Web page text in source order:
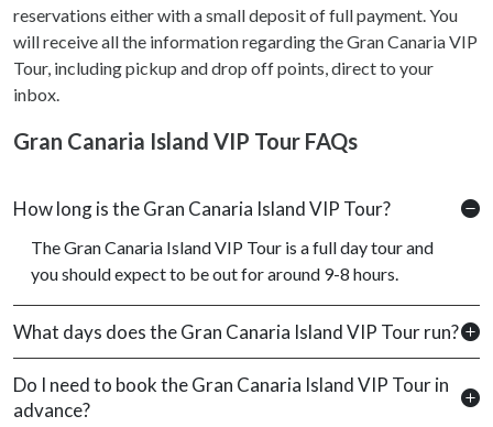
reservations either with a small deposit of full payment. You
will receive all the information regarding the Gran Canaria VIP
Tour, including pickup and drop off points, direct to your
inbox.
Gran Canaria Island VIP Tour FAQs
How long is the Gran Canaria Island VIP Tour?
The Gran Canaria Island VIP Tour is a full day tour and
you should expect to be out for around 9-8 hours.
What days does the Gran Canaria Island VIP Tour run?
Do I need to book the Gran Canaria Island VIP Tour in
advance?